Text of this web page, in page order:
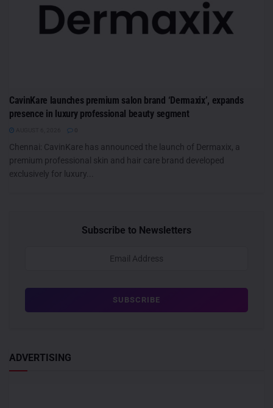
CavinKare launches premium salon brand ‘Dermaxix’, expands
presence in luxury professional beauty segment
Chennai: CavinKare has announced the launch of Dermaxix, a
premium professional skin and hair care brand developed
exclusively for luxury...
Subscribe to Newsletters
ADVERTISING